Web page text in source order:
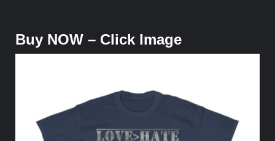
Buy NOW – Click Image